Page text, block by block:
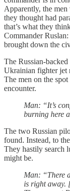
Apparently, the men
they thought had
that’s what they
Commander
brought down the
The Russian-
Ukrainian fighter jet
The men on the
encounter.
Man: “It’s
burning here
The two Russian
found. Instead, to
They hastily search
might be.
Man: “There
is right away.